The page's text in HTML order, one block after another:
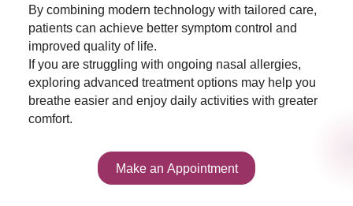
By combining modern technology with tailored care,
patients can achieve better symptom control and
improved quality of life.
If you are struggling with ongoing nasal allergies,
exploring advanced treatment options may help you
breathe easier and enjoy daily activities with greater
comfort.
Make an Appointment